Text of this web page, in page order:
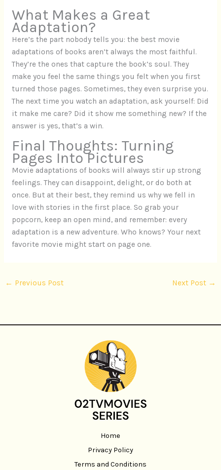
What Makes a Great
Adaptation?
Here’s the part nobody tells you: the best movie
adaptations of books aren’t always the most faithful.
They’re the ones that capture the book’s soul. They
make you feel the same things you felt when you first
turned those pages. Sometimes, they even surprise you.
The next time you watch an adaptation, ask yourself: Did
it make me care? Did it show me something new? If the
answer is yes, that’s a win.
Final Thoughts: Turning
Pages Into Pictures
Movie adaptations of books will always stir up strong
feelings. They can disappoint, delight, or do both at
once. But at their best, they remind us why we fell in
love with stories in the first place. So grab your
popcorn, keep an open mind, and remember: every
adaptation is a new adventure. Who knows? Your next
favorite movie might start on page one.
← Previous Post Next Post →
Home
Privacy Policy
Terms and Conditions